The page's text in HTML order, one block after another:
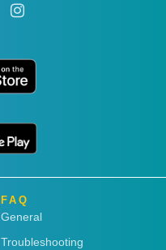
FAQ
General
Troubleshooting